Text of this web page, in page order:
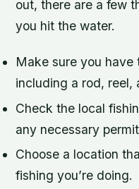
out, there are a few
you hit the water.
Make sure you have
including a rod, reel,
Check the local
any necessary
Choose a location
fishing you’re doing.